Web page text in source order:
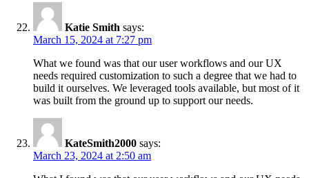
Katie Smith says:
March 15, 2024 at 7:27 pm
What we found was that our user workflows and our UX
needs required customization to such a degree that we had to
build it ourselves. We leveraged tools available, but most of it
was built from the ground up to support our needs.
KateSmith2000 says:
March 23, 2024 at 2:50 am